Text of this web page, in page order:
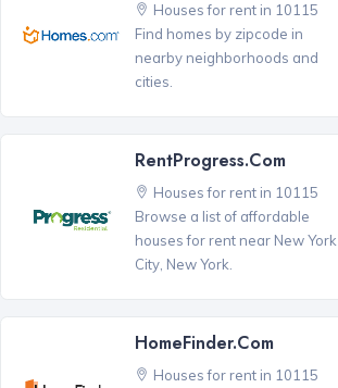
Houses for rent in 10115
Find homes by zipcode in
nearby neighborhoods and
cities.
RentProgress.com
Houses for rent in 10115
Browse a list of affordable
houses for rent near New York
City, New York.
HomeFinder.com
Houses for rent in 10115